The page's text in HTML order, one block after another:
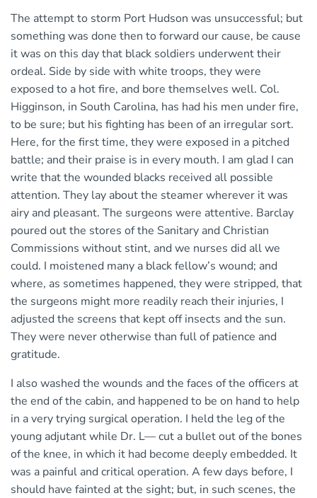
The attempt to storm Port Hudson was unsuccessful; but
something was done then to forward our cause, be cause
it was on this day that black soldiers underwent their
ordeal. Side by side with white troops, they were
exposed to a hot fire, and bore themselves well. Col.
Higginson, in South Carolina, has had his men under fire,
to be sure; but his fighting has been of an irregular sort.
Here, for the first time, they were exposed in a pitched
battle; and their praise is in every mouth. I am glad I can
write that the wounded blacks received all possible
attention. They lay about the steamer wherever it was
airy and pleasant. The surgeons were attentive. Barclay
poured out the stores of the Sanitary and Christian
Commissions without stint, and we nurses did all we
could. I moistened many a black fellow’s wound; and
where, as sometimes happened, they were stripped, that
the surgeons might more readily reach their injuries, I
adjusted the screens that kept off insects and the sun.
They were never otherwise than full of patience and
gratitude.
I also washed the wounds and the faces of the officers at
the end of the cabin, and happened to be on hand to help
in a very trying surgical operation. I held the leg of the
young adjutant while Dr. L— cut a bullet out of the bones
of the knee, in which it had become deeply embedded. It
was a painful and critical operation. A few days before, I
should have fainted at the sight; but, in such scenes, the